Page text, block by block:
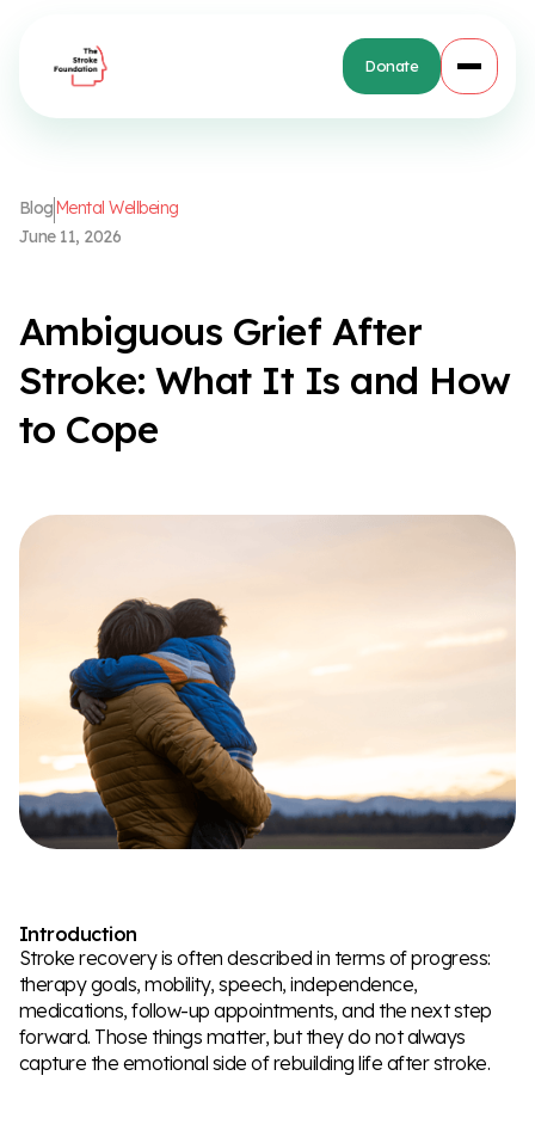
Donate
Blog Mental Wellbeing
June 11, 2026
Ambiguous Grief After
Stroke: What It Is and How
to Cope
Introduction
Stroke recovery is often described in terms of progress:
therapy goals, mobility, speech, independence,
medications, follow-up appointments, and the next step
forward. Those things matter, but they do not always
capture the emotional side of rebuilding life after stroke.